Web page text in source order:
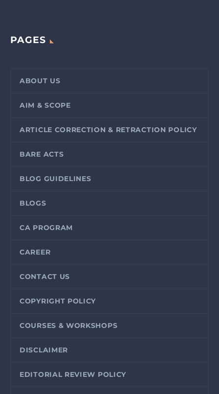
PAGES
ABOUT US
AIM & SCOPE
ARTICLE CORRECTION & RETRACTION POLICY
BARE ACTS
BLOG GUIDELINES
BLOGS
CA PROGRAM
CAREER
CONTACT US
COPYRIGHT POLICY
COURSES & WORKSHOPS
DISCLAIMER
EDITORIAL REVIEW POLICY